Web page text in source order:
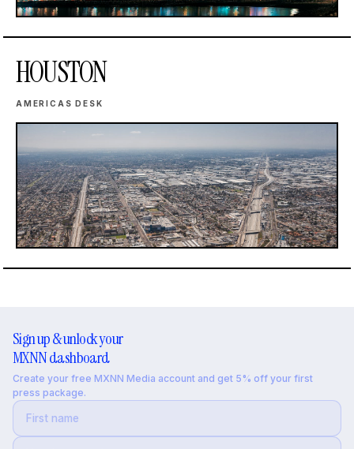
HOUSTON
AMERICAS DESK
Sign up & unlock your
MXNN dashboard
Create your free MXNN Media account and get 5% off your first
press package.